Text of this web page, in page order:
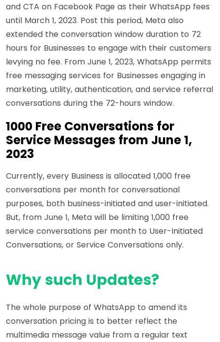
and CTA on Facebook Page as their WhatsApp fees
until March 1, 2023. Post this period, Meta also
extended the conversation window duration to 72
hours for Businesses to engage with their customers
levying no fee. From June 1, 2023, WhatsApp permits
free messaging services for Businesses engaging in
marketing, utility, authentication, and service referral
conversations during the 72-hours window.
1000 Free Conversations for
Service Messages from June 1,
2023
Currently, every Business is allocated 1,000 free
conversations per month for conversational
purposes, both business-initiated and user-initiated.
But, from June 1, Meta will be limiting 1,000 free
service conversations per month to User-Initiated
Conversations, or Service Conversations only.
Why such Updates?
The whole purpose of WhatsApp to amend its
conversation pricing is to better reflect the
multimedia message value from a regular text